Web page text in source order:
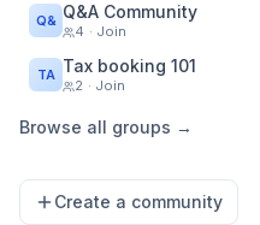
Q& Q&A Community
4 · Join
TA Tax booking 101
2 · Join
Browse all groups →
Create a community